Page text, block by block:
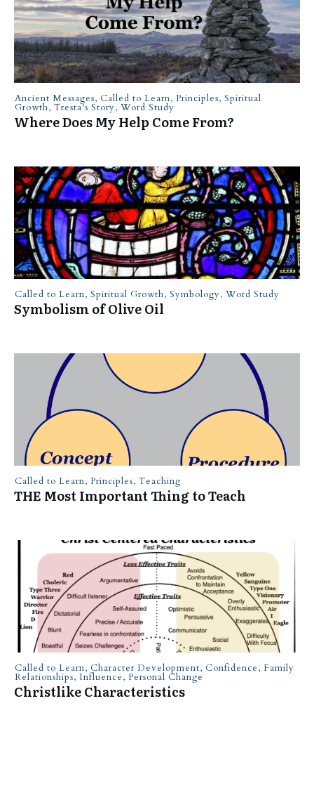
Ancient Messages, Called to Learn, Principles, Spiritual
Growth, Tresta's Story, Word Study
Where Does My Help Come From?
Called to Learn, Spiritual Growth, Symbology, Word Study
Symbolism of Olive Oil
Called to Learn, Principles, Teaching
THE Most Important Thing to Teach
Called to Learn, Character Development, Confidence, Family
Relationships, Influence, Personal Change
Christlike Characteristics